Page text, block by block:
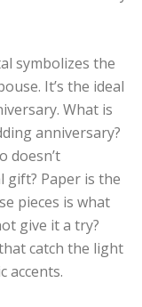
symbolizes the
It’s the ideal
What is
anniversary?
doesn’t
gift? Paper is the
pieces is what
give it a try?
catch the light
accents.